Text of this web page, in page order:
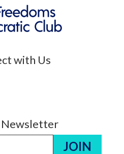
with Us
Newsletter